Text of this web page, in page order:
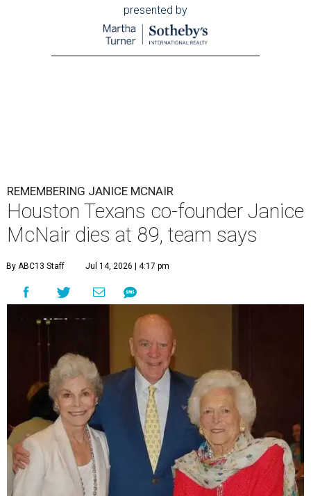
presented by
REMEMBERING JANICE MCNAIR
Houston Texans co-founder Janice
McNair dies at 89, team says
By ABC13 Staff Jul 14, 2026 | 4:17 pm